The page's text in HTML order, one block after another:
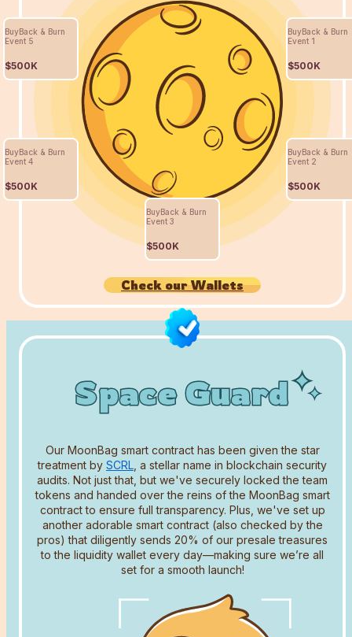
BuyBack & Burn
Event 1
$500K
BuyBack & Burn
Event 2
$500K
BuyBack & Burn
Event 3
$500K
BuyBack & Burn
Event 4
$500K
BuyBack & Burn
Event 5
$500K
Check our Wallets
Space Guard
Space Guard
Space Guard
Our MoonBag smart contract has been given the star
treatment by SCRL , a stellar name in blockchain security
audits. Not just that, but we've securely locked the team
tokens and handed over the reins of the MoonBag smart
contract to ensure full transparency. Plus, we've set up
another adorable smart contract (also checked by the
pros) that diligently sends 20% of our presale treasures
to the liquidity wallet every day—making sure we’re all
set for a smooth launch!